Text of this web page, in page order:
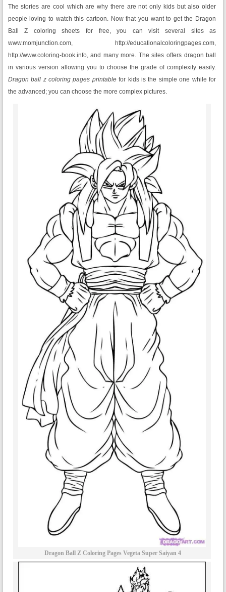
The stories are cool which are why there are not only kids but also older
people loving to watch this cartoon. Now that you want to get the Dragon
Ball Z coloring sheets for free, you can visit several sites as
www.momjunction.com, http://educationalcoloringpages.com,
http://www.coloring-book.info, and many more. The sites offers dragon ball
in various version allowing you to choose the grade of complexity easily.
Dragon ball z coloring pages printablefor kids is the simple one while for
the advanced; you can choose the more complex pictures.
Dragon Ball Z Coloring Pages Vegeta Super Saiyan 4